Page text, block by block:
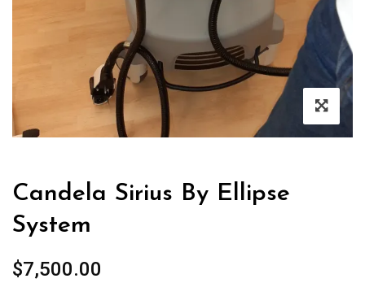
Candela Sirius By Ellipse
System
$7,500.00